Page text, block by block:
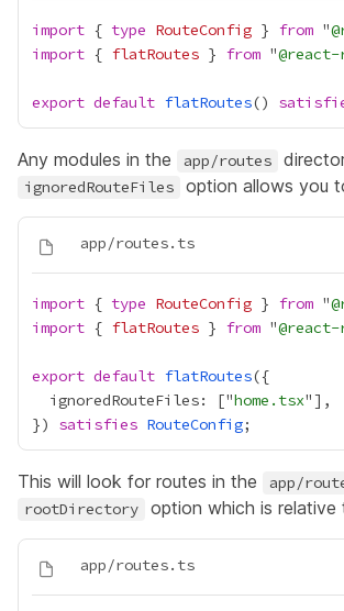
import { type RouteConfig } from "
import { flatRoutes } from "
export default flatRoutes()
Any modules in the app/routes
ignoredRouteFiles option allows you
import { type RouteConfig } from "
import { flatRoutes } from "
export default flatRoutes
  ignoredRouteFiles: ["
home.tsx
}) satisfies RouteConfig
This will look for routes in the app/
rootDirectory option which is